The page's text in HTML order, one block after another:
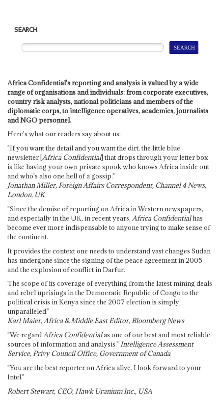
SEARCH
Africa Confidential's reporting and analysis is valued by a wide
range of organisations and individuals: from corporate executives,
country risk analysts, national politicians and members of the
diplomatic corps, to intelligence operatives, academics, journalists
and NGO personnel.
Here's what our readers say about us:
"If you want the detail and you want the dirt, the little blue
newsletter [Africa Confidential] that drops through your letter box
is like having your own private spook who knows Africa inside out
and who's also one hell of a gossip."
Jonathan Miller, Foreign Affairs Correspondent, Channel 4 News,
London, UK
"Since the demise of reporting on Africa in Western newspapers,
and especially in the UK, in recent years, Africa Confidentialhas
become ever more indispensable to anyone trying to make sense of
the continent.
It provides the context one needs to understand vast changes Sudan
has undergone since the signing of the peace agreement in 2005
and the explosion of conflict in Darfur.
The scope of its coverage of everything from the latest mining deals
and rebel uprisings in the Democratic Republic of Congo to the
political crisis in Kenya since the 2007 election is simply
unparalleled."
Karl Maier, Africa & Middle East Editor, Bloomberg News
"We regardAfrica Confidentialas one of our best and most reliable
sources of information and analysis." Intelligence Assessment
Service, Privy Council Office, Government of Canada
"You are the best reporter on Africa alive. I look forward to your
Intel."
Robert Stewart, CEO, Hawk Uranium Inc., USA